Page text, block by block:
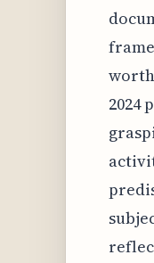
2024